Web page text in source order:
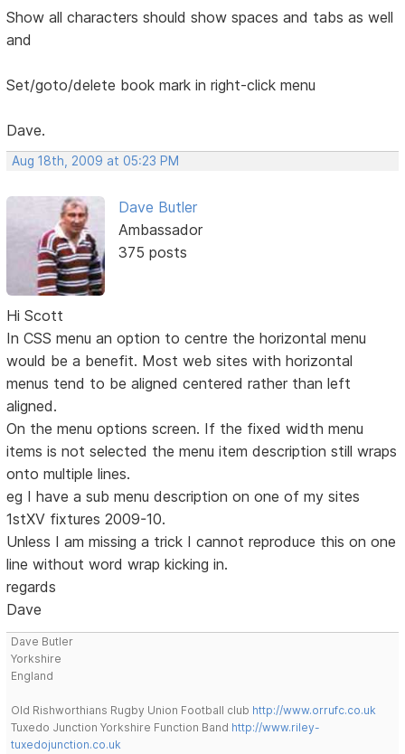
Show all characters should show spaces and tabs as well
and
Set/goto/delete book mark in right-click menu
Dave.
Aug 18th, 2009 at 05:23 PM
Dave Butler
Ambassador
375 posts
Hi Scott
In CSS menu an option to centre the horizontal menu
would be a benefit. Most web sites with horizontal
menus tend to be aligned centered rather than left
aligned.
On the menu options screen. If the fixed width menu
items is not selected the menu item description still wraps
onto multiple lines.
eg I have a sub menu description on one of my sites
1stXV fixtures 2009-10.
Unless I am missing a trick I cannot reproduce this on one
line without word wrap kicking in.
regards
Dave
Dave Butler
Yorkshire
England
Old Rishworthians Rugby Union Football club http://www.orrufc.co.uk
Tuxedo Junction Yorkshire Function Band http://www.riley-
tuxedojunction.co.uk